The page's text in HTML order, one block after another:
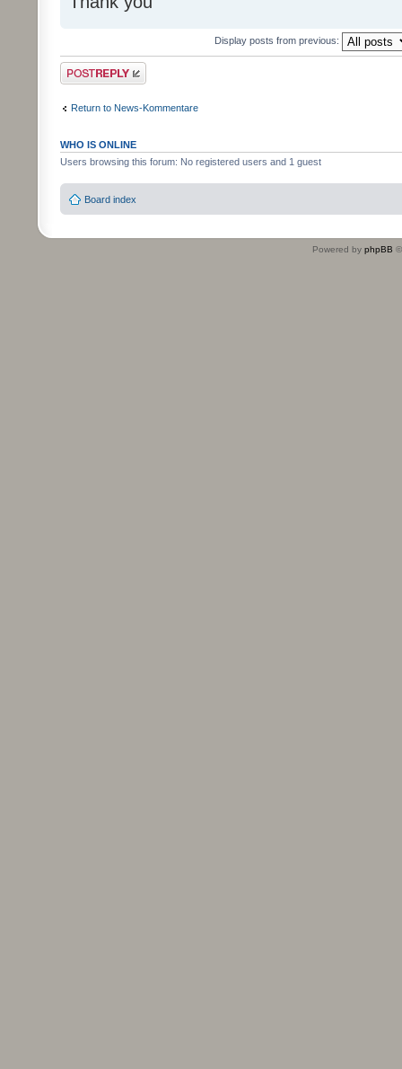
Display posts from previous:
Post a reply
Return to News-Kommentare
WHO IS ONLINE
Users browsing this forum: No registered users and 1 guest
Board index
Powered by phpBB